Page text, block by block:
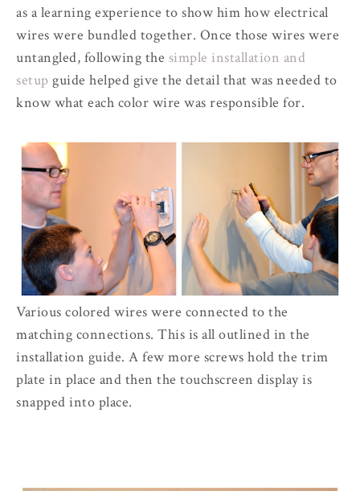
as a learning experience to show him how electrical
wires were bundled together. Once those wires were
untangled, following the simple installation and
setup guide helped give the detail that was needed to
know what each color wire was responsible for.
Various colored wires were connected to the
matching connections. This is all outlined in the
installation guide. A few more screws hold the trim
plate in place and then the touchscreen display is
snapped into place.